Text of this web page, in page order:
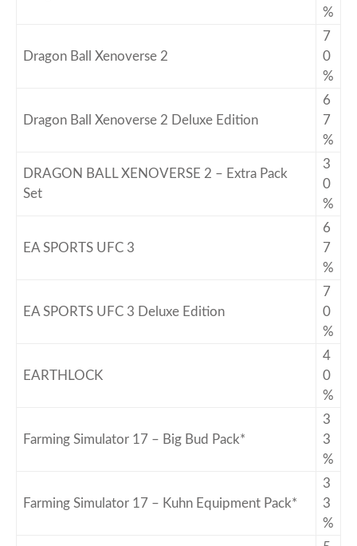
%
Dragon Ball Xenoverse 2
7
0
%
Dragon Ball Xenoverse 2 Deluxe Edition
6
7
%
DRAGON BALL XENOVERSE 2 – Extra Pack
Set
3
0
%
EA SPORTS UFC 3
6
7
%
EA SPORTS UFC 3 Deluxe Edition
7
0
%
EARTHLOCK
4
0
%
Farming Simulator 17 – Big Bud Pack*
3
3
%
Farming Simulator 17 – Kuhn Equipment Pack*
3
3
%